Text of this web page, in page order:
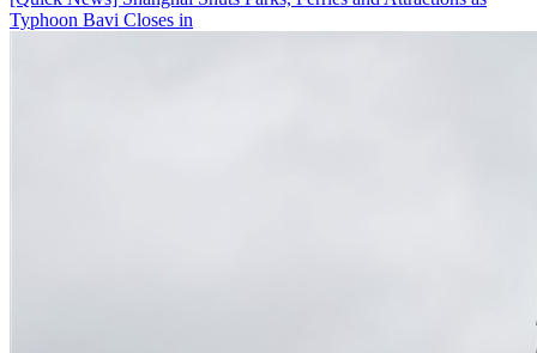
Typhoon Bavi Closes in